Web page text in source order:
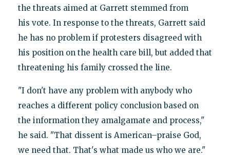
the threats aimed at Garrett stemmed from
his vote. In response to the threats, Garrett said
he has no problem if protesters disagreed with
his position on the health care bill, but added that
threatening his family crossed the line.
"I don't have any problem with anybody who
reaches a different policy conclusion based on
the information they amalgamate and process,"
he said. "That dissent is American–praise God,
we need that. That's what made us who we are."